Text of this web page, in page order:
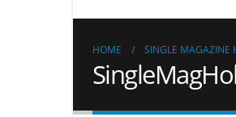
HOME SINGLE MAGAZINE